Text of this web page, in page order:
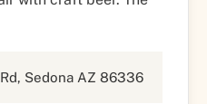
Sedona AZ 86336